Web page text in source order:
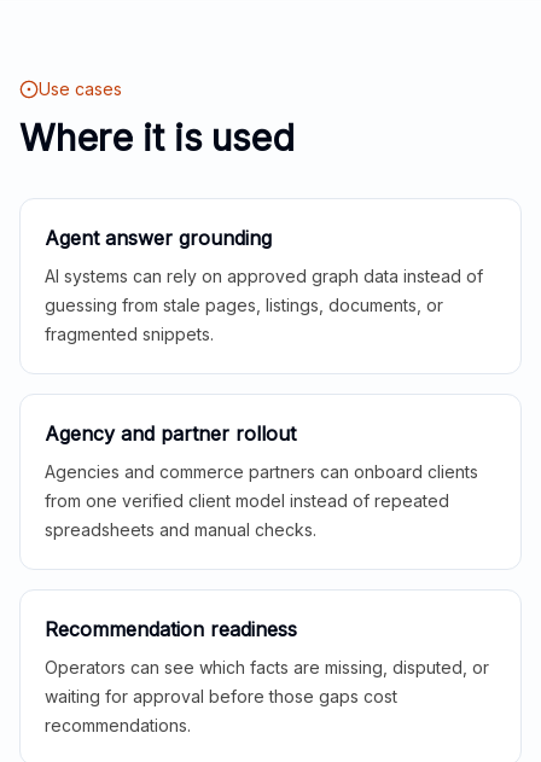
Use cases
Where it is used
Agent answer grounding
AI systems can rely on approved graph data instead of
guessing from stale pages, listings, documents, or
fragmented snippets.
Agency and partner rollout
Agencies and commerce partners can onboard clients
from one verified client model instead of repeated
spreadsheets and manual checks.
Recommendation readiness
Operators can see which facts are missing, disputed, or
waiting for approval before those gaps cost
recommendations.